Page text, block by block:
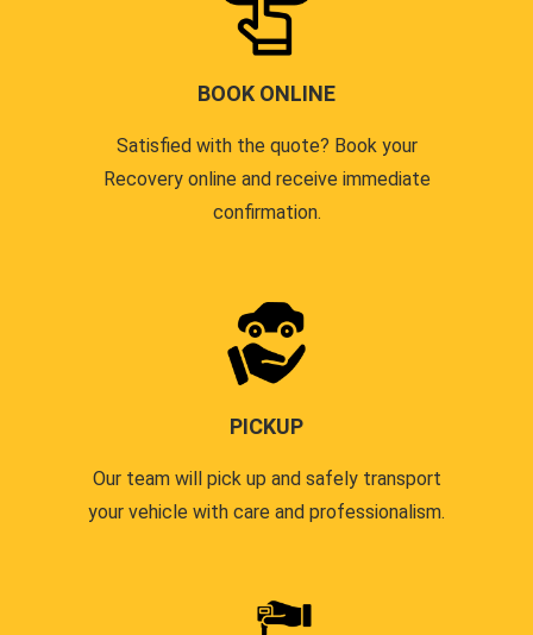
BOOK ONLINE
Satisfied with the quote? Book your
Recovery online and receive immediate
confirmation.
PICKUP
Our team will pick up and safely transport
your vehicle with care and professionalism.